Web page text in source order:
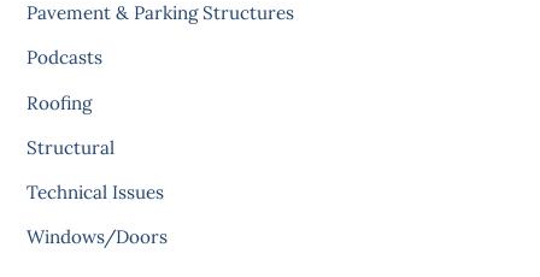
Pavement & Parking Structures
Podcasts
Roofing
Structural
Technical Issues
Windows/Doors